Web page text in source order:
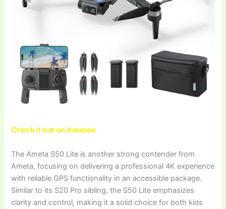
Check it out on Amazon
The Ameta S50 Lite is another strong contender from
Ameta, focusing on delivering a professional 4K experience
with reliable GPS functionality in an accessible package.
Similar to its S20 Pro sibling, the S50 Lite emphasizes
clarity and control, making it a solid choice for both kids